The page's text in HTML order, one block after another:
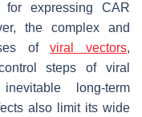
expressing CAR
the complex and
ofviral vectors,
steps of viral
long-term
also limit its wide